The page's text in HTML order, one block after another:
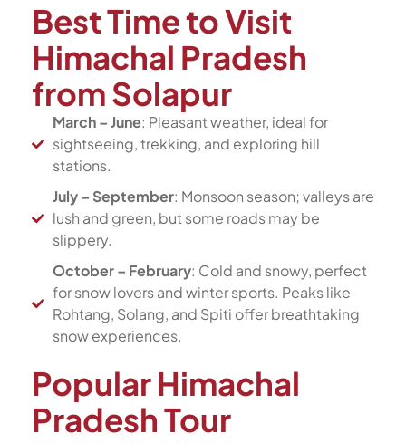
Best Time to Visit
Himachal Pradesh
from Solapur
March – June: Pleasant weather, ideal for
sightseeing, trekking, and exploring hill
stations.
July – September: Monsoon season; valleys are
lush and green, but some roads may be
slippery.
October – February: Cold and snowy, perfect
for snow lovers and winter sports. Peaks like
Rohtang, Solang, and Spiti offer breathtaking
snow experiences.
Popular Himachal
Pradesh Tour